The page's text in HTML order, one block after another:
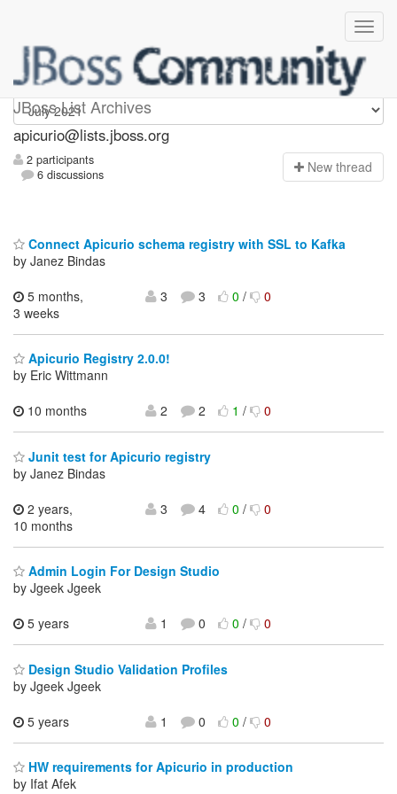
JBoss List Archives
Apicurio
apicurio@lists.jboss.org
2 participants
6 discussions
New thread
Connect Apicurio schema registry with SSL to Kafka
by Janez Bindas
5 months,
3 weeks
3 3 0/ 0
Apicurio Registry 2.0.0!
by Eric Wittmann
10 months
2 2 1/ 0
Junit test for Apicurio registry
by Janez Bindas
2 years,
10 months
3 4 0/ 0
Admin Login For Design Studio
by Jgeek Jgeek
5 years
1 0 0/ 0
Design Studio Validation Profiles
by Jgeek Jgeek
5 years
1 0 0/ 0
HW requirements for Apicurio in production
by Ifat Afek